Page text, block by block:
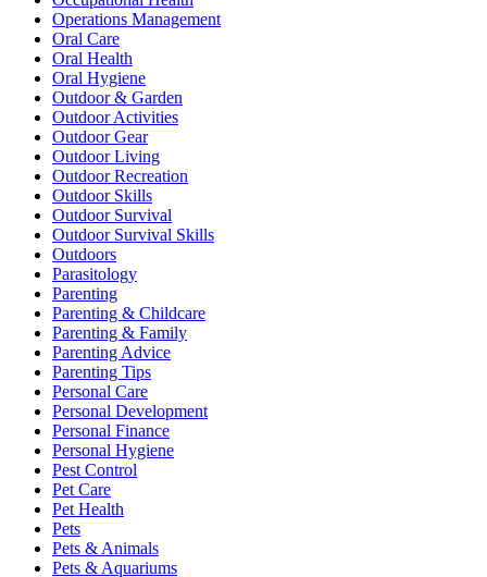
Operations Management
Oral Care
Oral Health
Oral Hygiene
Outdoor & Garden
Outdoor Activities
Outdoor Gear
Outdoor Living
Outdoor Recreation
Outdoor Skills
Outdoor Survival
Outdoor Survival Skills
Outdoors
Parasitology
Parenting
Parenting & Childcare
Parenting & Family
Parenting Advice
Parenting Tips
Personal Care
Personal Development
Personal Finance
Personal Hygiene
Pest Control
Pet Care
Pet Health
Pets
Pets & Animals
Pets & Aquariums